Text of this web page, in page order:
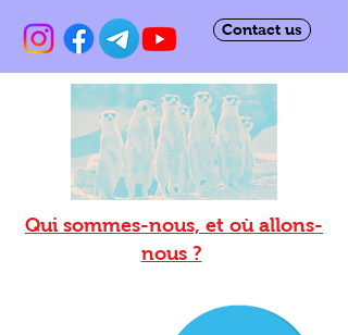
Contact us
Qui sommes-nous, et où allons-
nous ?